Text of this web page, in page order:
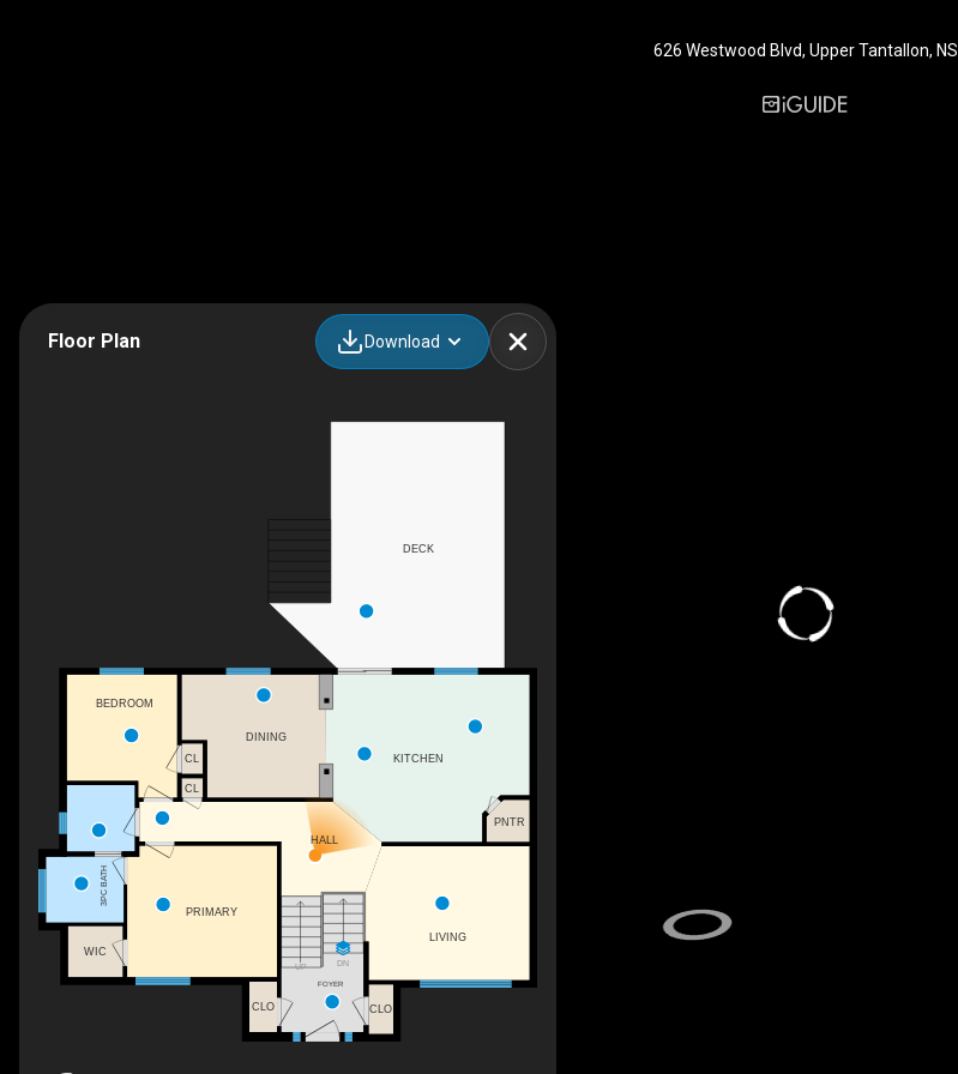
626 Westwood Blvd, Upper Tantallon, NS
Floor Plan Download
DN
UP
KITCHEN
DINING
HALL
BEDROOM
CL
PRIMARY
3PC BATH
WIC
PNTR
CL
CLO CLO
FOYER
LIVING
DECK